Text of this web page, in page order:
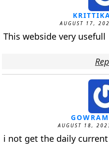
AUGUST 17,
This webside very usefull
AUGUST 18,
i not get the daily